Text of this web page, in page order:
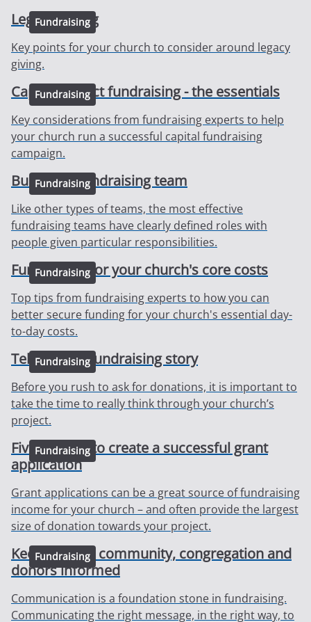
Fundraising
Legacy Giving
Key points for your church to consider around legacy
giving.
Fundraising
Capital project fundraising - the essentials
Key considerations from fundraising experts to help
your church run a successful capital fundraising
campaign.
Fundraising
Building a fundraising team
Like other types of teams, the most effective
fundraising teams have clearly defined roles with
people given particular responsibilities.
Fundraising
Fundraising for your church's core costs
Top tips from fundraising experts to how you can
better secure funding for your church's essential day-
to-day costs.
Fundraising
Telling your fundraising story
Before you rush to ask for donations, it is important to
take the time to really think through your church’s
project.
Fundraising
Five top tips to create a successful grant
application
Grant applications can be a great source of fundraising
income for your church – and often provide the largest
size of donation towards your project.
Fundraising
Keeping your community, congregation and
donors informed
Communication is a foundation stone in fundraising.
Communicating the right message, in the right way, to